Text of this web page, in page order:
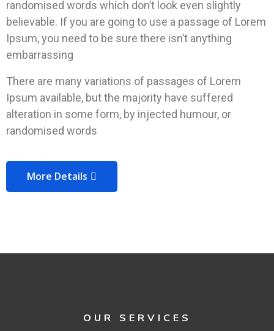
randomised words which don’t look even slightly
believable. If you are going to use a passage of Lorem
Ipsum, you need to be sure there isn’t anything
embarrassing
There are many variations of passages of Lorem
Ipsum available, but the majority have suffered
alteration in some form, by injected humour, or
randomised words
More Details
OUR SERVICES